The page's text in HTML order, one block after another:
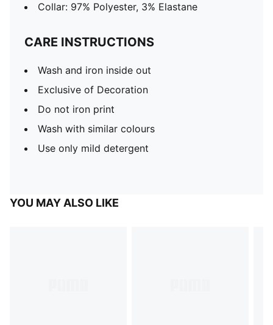
Collar: 97% Polyester, 3% Elastane
CARE INSTRUCTIONS
Wash and iron inside out
Exclusive of Decoration
Do not iron print
Wash with similar colours
Use only mild detergent
YOU MAY ALSO LIKE